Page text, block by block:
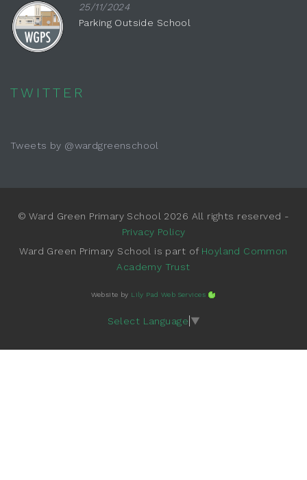
25/11/2024
Parking Outside School
TWITTER
Tweets by @wardgreenschool
© Ward Green Primary School 2026 All rights reserved -
Privacy Policy
Ward Green Primary School is part of Hoyland Common
Academy Trust
Website by Lily Pad Web Services
Select Language ▼